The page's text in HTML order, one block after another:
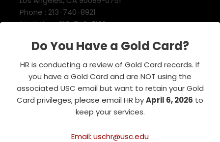
Do You Have a Gold Card?
HR is conducting a review of Gold Card records. If
you have a Gold Card and are NOT using the
associated USC email but want to retain your Gold
Card privileges, please email HR byApril 6, 2026 to
keep your services.
Email: uschr@usc.edu
Phone : 213-740-8921
RSVP Line : 213-740-7122
Related Websites
Association of Retirement Organizations
in Higher Education